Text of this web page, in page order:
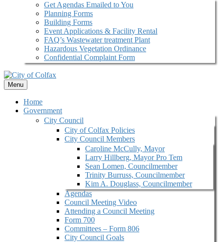
Get Agendas Emailed to You
Planning Forms
Building Forms
Event Applications & Facility Rental
FAQ’s Wastewater treatment Plant
Hazardous Vegetation Ordinance
Confidential Complaint Form
Menu
Home
Government
City Council
City of Colfax Policies
City Council Members
Caroline McCully, Mayor
Larry Hillberg, Mayor Pro Tem
Sean Lomen, Councilmember
Trinity Burruss, Councilmember
Kim A. Douglass, Councilmember
Agendas
Council Meeting Video
Attending a Council Meeting
Form 700
Committees – Form 806
City Council Goals